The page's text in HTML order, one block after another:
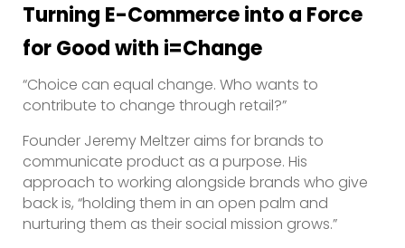
Turning E-Commerce into a Force
for Goodwith i=Change
“Choice can equal change. Who wants to
contribute to change through retail?”
Founder Jeremy Meltzer aims for brands to
communicate product as a purpose. His
approach to working alongside brands who give
back is, “holding them in an open palm and
nurturing them as their social mission grows.”